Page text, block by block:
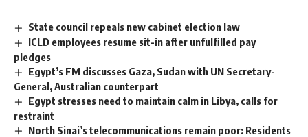
State council repeals new cabinet election law
ICLD employees resume sit-in after unfulfilled pay
pledges
Egypt’s FM discusses Gaza, Sudan with UN Secretary-
General, Australian counterpart
Egypt stresses need to maintain calm in Libya, calls for
restraint
North Sinai’s telecommunications remain poor: Residents